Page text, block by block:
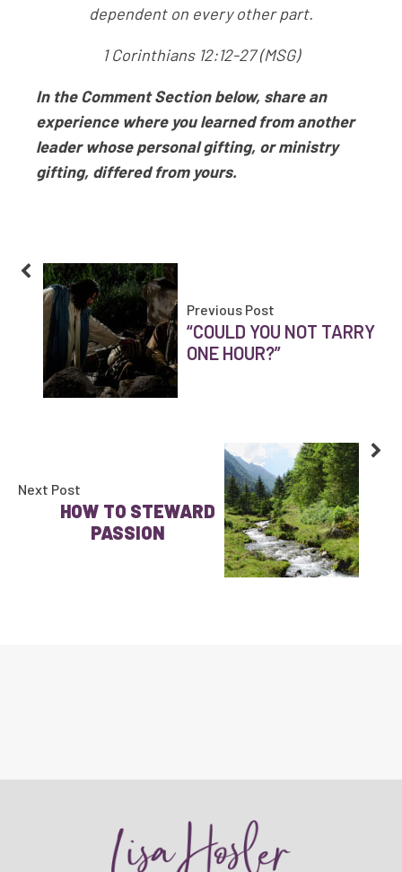
dependent on every other part.
1 Corinthians 12:12-27 (MSG)
In the Comment Section below, share an
experience where you learned from another
leader whose personal gifting, or ministry
gifting, differed from yours.
Previous Post
“COULD YOU NOT TARRY
ONE HOUR?”
Next Post
HOW TO STEWARD
PASSION